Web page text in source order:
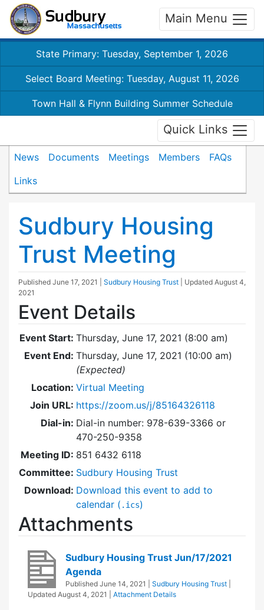
Main Menu
State Primary: Tuesday, September 1, 2026
Select Board Meeting: Tuesday, August 11, 2026
Town Hall & Flynn Building Summer Schedule
Quick Links
News Documents Meetings Members
FAQs
Links
Sudbury Housing
Trust Meeting
Published June 17, 2021 Sudbury Housing Trust | Updated August 4,
2021
Event Details
Event Start: Thursday, June 17, 2021 (8:00 am)
Event End: Thursday, June 17, 2021 (10:00 am)
(Expected)
Location: Virtual Meeting
Join URL: https://zoom.us/j/85164326118
Dial-in: Dial-in number: 978-639-3366 or
470-250-9358
Meeting ID: 851 6432 6118
Committee: Sudbury Housing Trust
Download: Download this event to add to
calendar ( .ics)
Attachments
Sudbury Housing Trust Jun/17/2021
Agenda
Published June 14, 2021 Sudbury Housing Trust
Updated August 4, 2021 Attachment Details